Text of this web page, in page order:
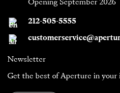
Opening September 2026
212-505-5555
Newsletter
Get the best of Aperture in your